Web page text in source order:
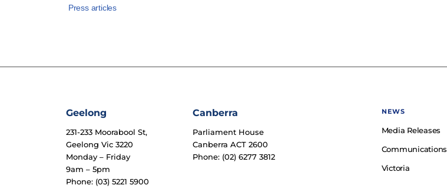
Press articles
Geelong
231-233 Moorabool St,
Geelong Vic 3220
Monday – Friday
9am – 5pm
Phone: (03) 5221 5900
Canberra
Parliament House
Canberra ACT 2600
Phone: (02) 6277 3812
NEWS
Media Releases
Communications
Victoria